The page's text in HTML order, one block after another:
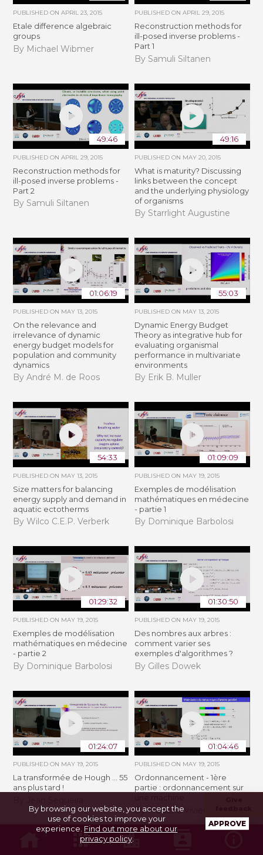
PUBLISHED ONAPRIL 23, 2015
Etale difference algebraic
groups
By Michael Wibmer
PUBLISHED ON APRIL 29, 2015
Reconstruction methods for
ill-posed inverse problems -
Part 1
By Samuli Siltanen
49:46
PUBLISHED ONAPRIL 29, 2015
Reconstruction methods for
ill-posed inverse problems -
Part 2
By Samuli Siltanen
49:16
PUBLISHED ON MAY 20, 2015
What is maturity? Discussing
links between the concept
and the underlying physiology
of organisms
By Starrlight Augustine
01:06:19
PUBLISHED ON MAY 13, 2015
On the relevance and
irrelevance of dynamic
energy budget models for
population and community
dynamics
By André M. de Roos
55:03
PUBLISHED ON MAY 13, 2015
Dynamic Energy Budget
Theory as integrative hub for
evaluating organismal
performance in multivariate
environments
By Erik B. Muller
54:33
PUBLISHED ON MAY 13, 2015
Size matters for balancing
energy supply and demand in
aquatic ectotherms
By Wilco C.E.P. Verberk
01:09:09
PUBLISHED ON MAY 19, 2015
Exemples de modélisation
mathématiques en médecine
- partie 1
By Dominique Barbolosi
01:29:32
PUBLISHED ON MAY 19, 2015
Exemples de modélisation
mathématiques en médecine
- partie 2
By Dominique Barbolosi
01:30:50
PUBLISHED ON MAY 19, 2015
Des nombres aux arbres :
comment varier ses
exemples d'algorithmes ?
By Gilles Dowek
01:24:07
PUBLISHED ON MAY 19, 2015
La transformée de Hough ... 55
ans plus tard !
01:04:46
PUBLISHED ON MAY 19, 2015
Ordonnancement - 1ère
partie : ordonnancement sur
By Frédéric Vivien
By browsing our website, you accept the
use of cookies to improve your
experience. Find out more about our
privacy policy.
APPROVE